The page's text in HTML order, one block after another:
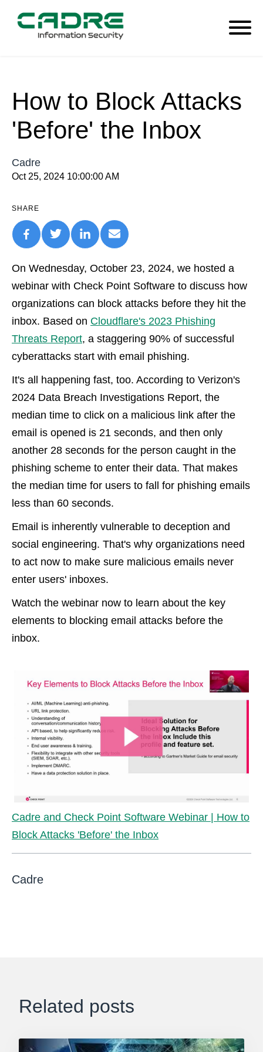
How to Block Attacks
'Before' the Inbox
Cadre
Oct 25, 2024 10:00:00 AM
SHARE
On Wednesday, October 23, 2024, we hosted a
webinar with Check Point Software to discuss how
organizations can block attacks before they hit the
inbox. Based on Cloudflare's 2023 Phishing
Threats Report, a staggering 90% of successful
cyberattacks start with email phishing.
It's all happening fast, too. According to Verizon's
2024 Data Breach Investigations Report, the
median time to click on a malicious link after the
email is opened is 21 seconds, and then only
another 28 seconds for the person caught in the
phishing scheme to enter their data. That makes
the median time for users to fall for phishing emails
less than 60 seconds.
Email is inherently vulnerable to deception and
social engineering. That's why organizations need
to act now to make sure malicious emails never
enter users' inboxes.
Watch the webinar now to learn about the key
elements to blocking email attacks before the
inbox.
Cadre and Check Point Software Webinar | How to
Block Attacks 'Before' the Inbox
Cadre
Related posts